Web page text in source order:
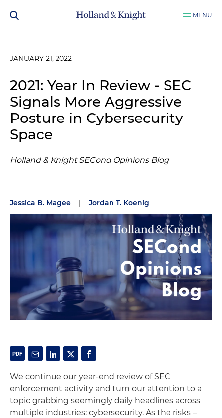
MENU
JANUARY 21, 2022
2021: Year In Review - SEC
Signals More Aggressive
Posture in Cybersecurity
Space
Holland & Knight SECond Opinions Blog
Jessica B. Magee | Jordan T. Koenig
We continue our year-end review of SEC
enforcement activity and turn our attention to a
topic grabbing seemingly daily headlines across
multiple industries: cybersecurity. As the risks –